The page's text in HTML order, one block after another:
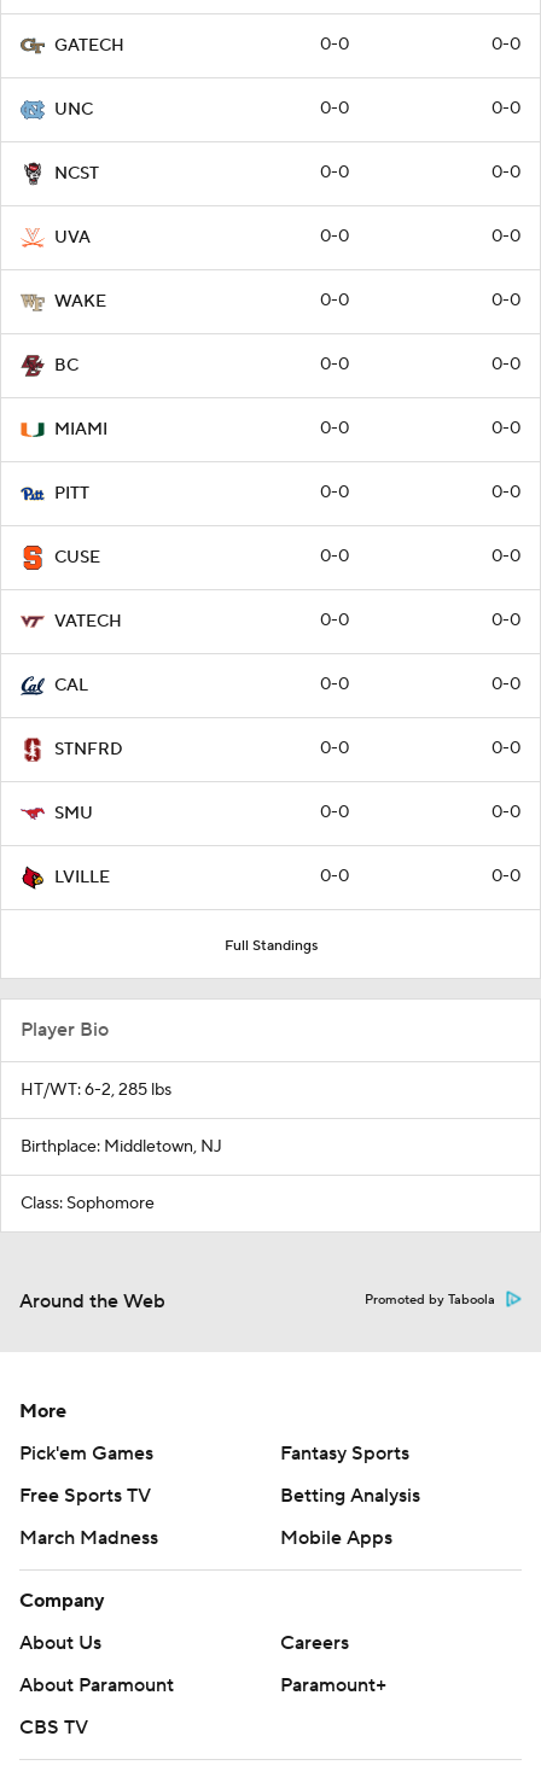
GATECH 0-0 0-0
UNC 0-0 0-0
NCST 0-0 0-0
UVA 0-0 0-0
WAKE 0-0 0-0
BC 0-0 0-0
MIAMI 0-0 0-0
PITT 0-0 0-0
CUSE 0-0 0-0
VATECH 0-0 0-0
CAL 0-0 0-0
STNFRD 0-0 0-0
SMU 0-0 0-0
LVILLE 0-0 0-0
Full Standings
Player Bio
HT/WT: 6-2, 285 lbs
Birthplace: Middletown, NJ
Class: Sophomore
Around the Web Promoted by Taboola
More
Pick'em Games
Fantasy Sports
Free Sports TV
Betting Analysis
March Madness
Mobile Apps
Company
About Us
Careers
About Paramount
Paramount+
CBS TV